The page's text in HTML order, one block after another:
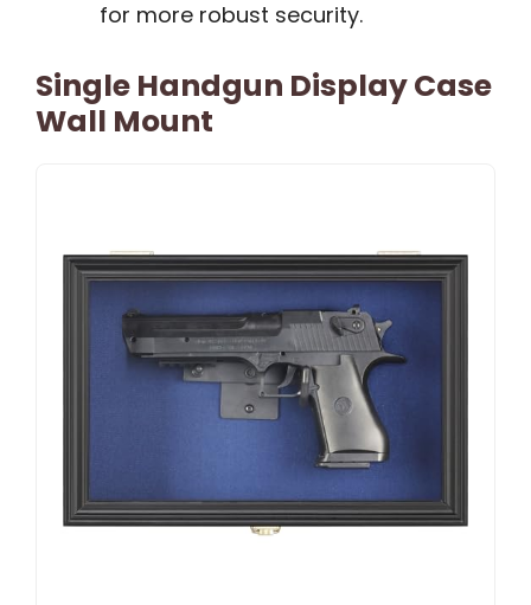
for more robust security.
Single Handgun Display Case
Wall Mount